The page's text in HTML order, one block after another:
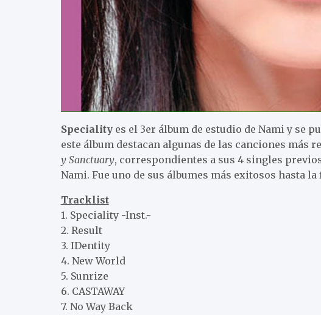
Specialityes el 3er álbum de estudio de Nami y se
este álbum destacan algunas de las canciones más
y Sanctuary, correspondientes a sus 4 singles
Nami. Fue uno de sus álbumes más exitosos hasta la
Tracklist
1. Speciality -Inst.-
2. Result
3. IDentity
4. New World
5. Sunrize
6. CASTAWAY
7. No Way Back